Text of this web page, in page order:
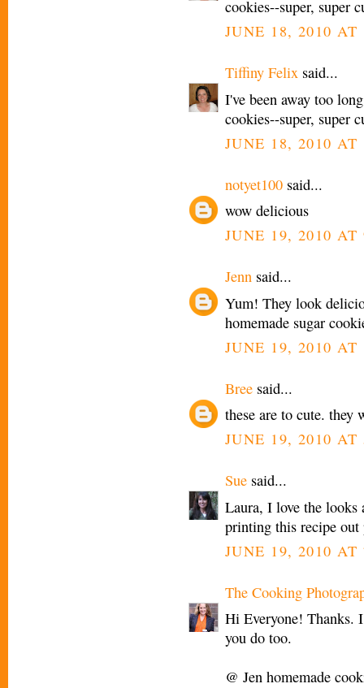
cookies--super, super
JUNE 18, 2010 AT
Tiffiny Felix said...
I've been away too
cookies--super, super
JUNE 18, 2010 AT
notyet100 said...
wow delicious
JUNE 19, 2010 AT
Jenn said...
Yum! They look
homemade sugar
JUNE 19, 2010 AT
Bree said...
these are to cute.
JUNE 19, 2010 AT
Sue said...
Laura, I love the
printing this recipe
JUNE 19, 2010 AT
The Cooking
Hi Everyone! Thanks.
you do too.
@ Jen homemade